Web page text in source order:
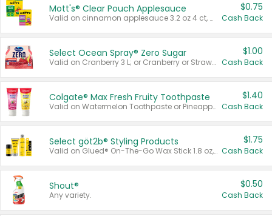
Mott's® Clear Pouch Applesauce
Valid on cinnamon applesauce 3.2 oz 4 ct, applesauce 3.2 oz 4 ct, no sugar added applesauce 3.2 oz 4 ct, or fruit smoothie mixed berry 4.2 oz 4 ct.
$0.75
Cash Back
Select Ocean Spray® Zero Sugar
Valid on Cranberry 3 L; or Cranberry or Strawberry Mango 10 oz 6 ct.
$1.00
Cash Back
Colgate® Max Fresh Fruity Toothpaste
Valid on Watermelon Toothpaste or Pineapple Coconut, 4.5 oz.
$1.40
Cash Back
Select göt2b® Styling Products
Valid on Glued® On-The-Go Wax Stick 1.8 oz, Blasting Freeze Spray® Extra Strong Rigid Hold for Spiked Styles 12 oz, Styling Spiking Glue Water-Resistant Bold Screaming Hold Spikes 6 oz, 2-in-1 Brow Gel & Edge Control Strong Hold Eyebrow & Hair Mascara 0.54 oz.
$1.75
Cash Back
Shout®
Any variety.
$0.50
Cash Back